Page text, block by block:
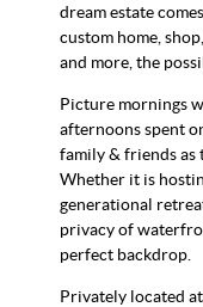
dream estate
custom home,
and more, the
Picture mornings
afternoons spent
family & friends as
Whether it is
generational
privacy of
perfect backdrop.
Privately located